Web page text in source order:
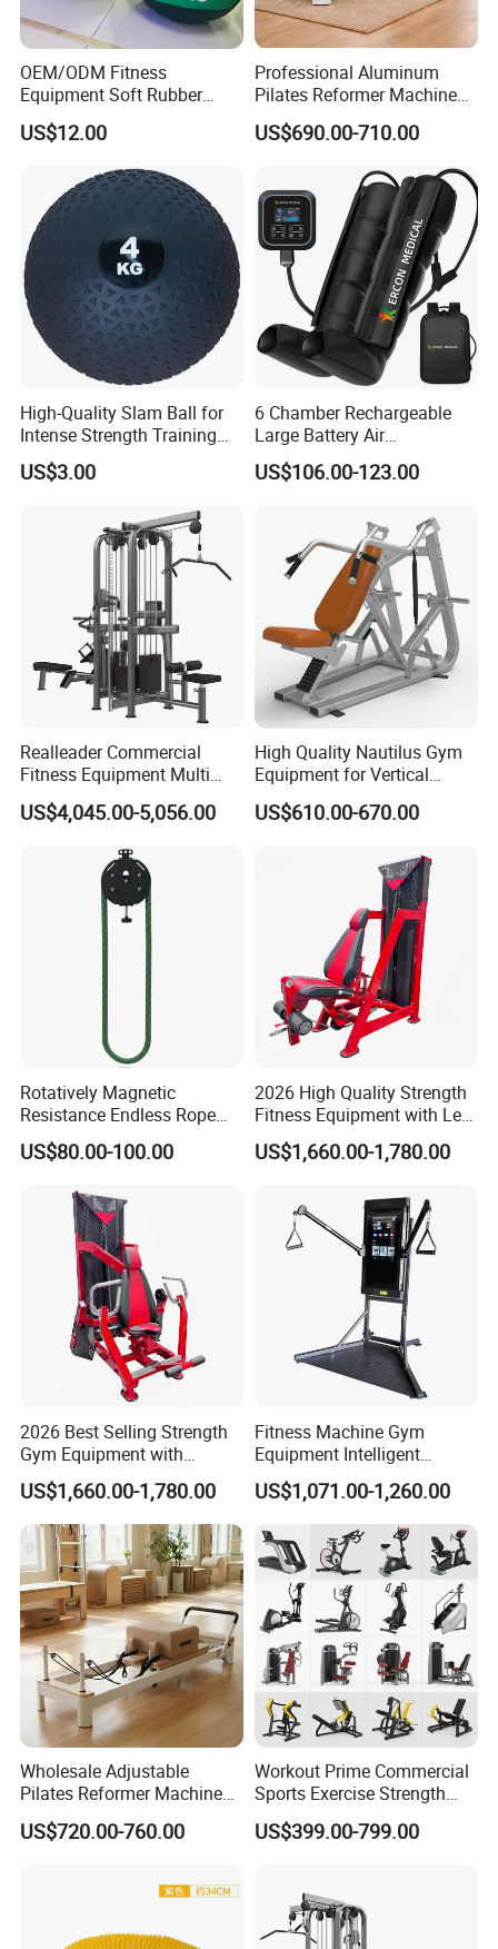
OEM/ODM Fitness
Equipment Soft Rubber
Training Gym Work out
Weighted Wall Ball
US$12.00
Professional Aluminum
Pilates Reformer Machine
Pilates Training Equipment
Pilates Fitness System for
Strength Factory Supplier
Manufacturer
US$690.00-710.00
High-Quality Slam Ball for
Intense Strength Training
Sessions
US$3.00
6 Chamber Rechargeable
Large Battery Air
Compression Leg Health
Massager for Professional
US$106.00-123.00
Realleader Commercial
Fitness Equipment Multi
Jungle Machine 4-Stack
Gym Equipments
US$4,045.00-5,056.00
High Quality Nautilus Gym
Equipment for Vertical
Chest (SW-2002)
US$610.00-670.00
Rotatively Magnetic
Resistance Endless Rope
Pull Trainer Machines Chest
Body Building
US$80.00-100.00
2026 High Quality Strength
Fitness Equipment with Leg
Extension for Gym Club
US$1,660.00-1,780.00
2026 Best Selling Strength
Gym Equipment with
Vertical Pek Dek for Fitness
Center
US$1,660.00-1,780.00
Fitness Machine Gym
Equipment Intelligent
Multifunctional Trainer
US$1,071.00-1,260.00
Wholesale Adjustable
Pilates Reformer Machine
Professional Premium
Aluminum Pilates Reformer
Reformer Pilates for Home
and Gym Use or Resale
US$720.00-760.00
Workout Prime Commercial
Sports Exercise Strength
Fitness Equipment Gym
Equipment for Indoor Gym
US$399.00-799.00